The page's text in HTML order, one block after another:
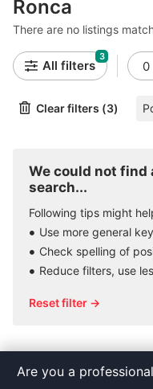
Ronca
There are no listings
All filters
3
Clear filters (3)
We could not
search...
Following tips might
Use more general
Check spelling of
Reduce filters, use
Reset filter →
Are you a